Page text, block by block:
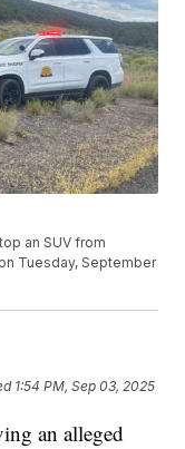
an SUV from
Tuesday, September
1:54 PM, Sep 03, 2025
an alleged